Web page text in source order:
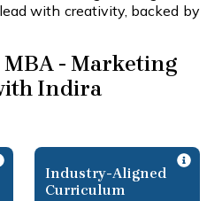
with creativity, backed by
- Marketing
Indira
Industry-Aligned
Curriculum